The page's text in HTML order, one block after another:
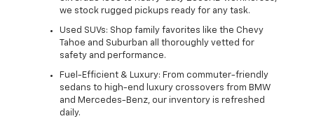
we stock rugged pickups ready for any task.
Used SUVs: Shop family favorites like the Chevy
Tahoe and Suburban all thoroughly vetted for
safety and performance.
Fuel-Efficient & Luxury: From commuter-friendly
sedans to high-end luxury crossovers from BMW
and Mercedes-Benz, our inventory is refreshed
daily.